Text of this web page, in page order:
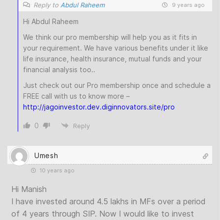
Reply to Abdul Raheem 9 years ago
Hi Abdul Raheem
We think our pro membership will help you as it fits in
your requirement. We have various benefits under it like
life insurance, health insurance, mutual funds and your
financial analysis too..
Just check out our Pro membership once and schedule a
FREE call with us to know more –
http://jagoinvestor.dev.diginnovators.site/pro
0 Reply
Umesh
10 years ago
Hi Manish
I have invested around 4.5 lakhs in MFs over a period
of 4 years through SIP. Now I would like to invest